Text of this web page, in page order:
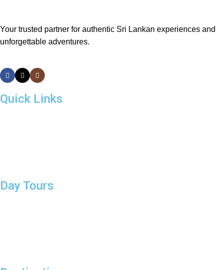
Your trusted partner for authentic Sri Lankan experiences and
unforgettable adventures.
Quick Links
Day Tours